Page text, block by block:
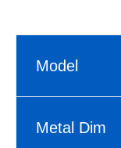
Model
Metal Dim